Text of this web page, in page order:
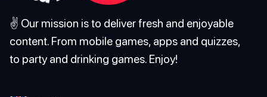
✌️ Our mission is to deliver fresh and enjoyable
content. From mobile games, apps and quizzes,
to party and drinking games. Enjoy!